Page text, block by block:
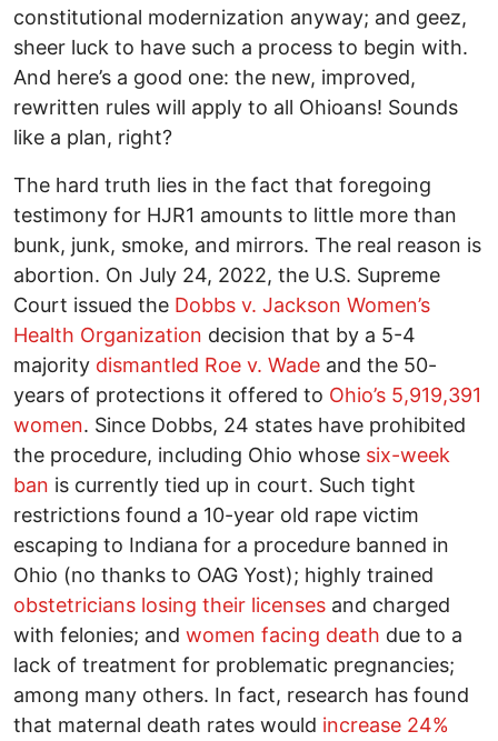
constitutional modernization anyway; and geez,
sheer luck to have such a process to begin with.
And here’s a good one: the new, improved,
rewritten rules will apply to all Ohioans! Sounds
like a plan, right?
The hard truth lies in the fact that foregoing
testimony for HJR1 amounts to little more than
bunk, junk, smoke, and mirrors. The real reason is
abortion. On July 24, 2022, the U.S. Supreme
Court issued the Dobbs v. Jackson Women’s
Health Organization decision that by a 5-4
majority dismantled Roe v. Wade and the 50-
years of protections it offered to Ohio’s 5,919,391
women. Since Dobbs, 24 states have prohibited
the procedure, including Ohio whose six-week
ban is currently tied up in court. Such tight
restrictions found a 10-year old rape victim
escaping to Indiana for a procedure banned in
Ohio (no thanks to OAG Yost); highly trained
obstetricians losing their licenses and charged
with felonies; and women facing death due to a
lack of treatment for problematic pregnancies;
among many others. In fact, research has found
that maternal death rates would increase 24%